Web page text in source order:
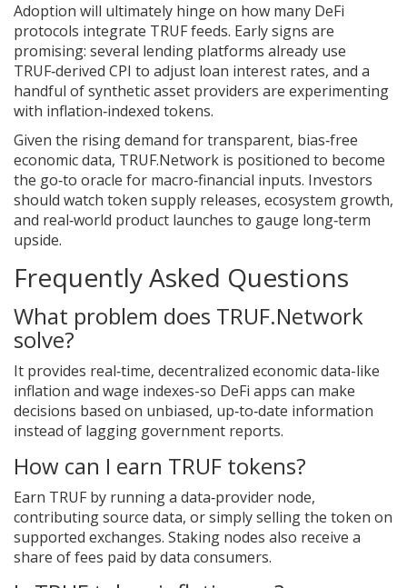
Adoption will ultimately hinge on how many DeFi
protocols integrate TRUF feeds. Early signs are
promising: several lending platforms already use
TRUF‑derived CPI to adjust loan interest rates, and a
handful of synthetic asset providers are experimenting
with inflation‑indexed tokens.
Given the rising demand for transparent, bias‑free
economic data, TRUF.Network is positioned to become
the go‑to oracle for macro‑financial inputs. Investors
should watch token supply releases, ecosystem growth,
and real‑world product launches to gauge long‑term
upside.
Frequently Asked Questions
What problem does TRUF.Network
solve?
It provides real‑time, decentralized economic data-like
inflation and wage indexes-so DeFi apps can make
decisions based on unbiased, up‑to‑date information
instead of lagging government reports.
How can I earn TRUF tokens?
Earn TRUF by running a data‑provider node,
contributing source data, or simply selling the token on
supported exchanges. Staking nodes also receive a
share of fees paid by data consumers.